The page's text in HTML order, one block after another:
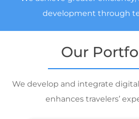
development through
Our
We develop and integrate
enhances travelers’